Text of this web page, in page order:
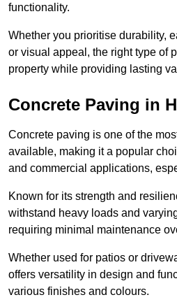
functionality.
Whether you prioritise durability,
or visual appeal, the right type of
property while providing lasting
Concrete Paving in
Concrete paving is one of the
available, making it a popular
and commercial applications,
Known for its strength and
withstand heavy loads and
requiring minimal maintenance
Whether used for patios or
offers versatility in design and
various finishes and colours.